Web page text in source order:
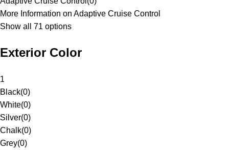
More Information on Adaptive Cruise Control
Show all 71 options
Exterior Color
1
Black(0)
White(0)
Silver(0)
Chalk(0)
Grey(0)